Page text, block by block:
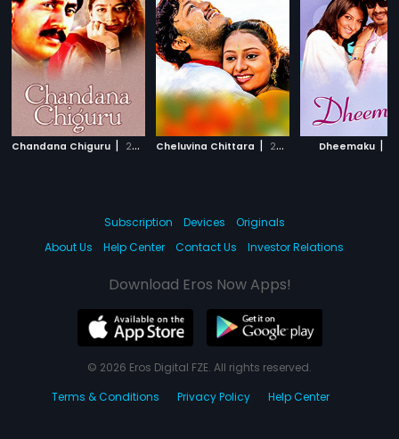
Chandana Chiguru | 2001 Cheluvina Chittara | 2007 Dheemaku |
Subscription Devices
Originals
About Us
Help Center Contact Us Investor Relations
Download Eros Now Apps!
© 2026 Eros Digital FZE. All rights reserved.
Terms & Conditions
Privacy Policy Help Center